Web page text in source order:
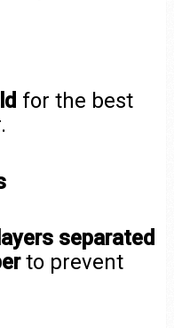
for the best
separated
to prevent